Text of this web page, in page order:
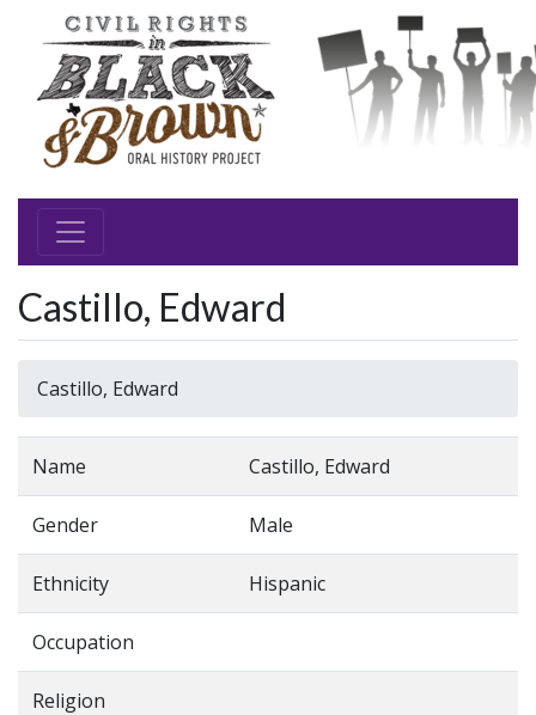
Castillo, Edward
Castillo, Edward
Name Castillo, Edward
Gender Male
Ethnicity Hispanic
Occupation
Religion